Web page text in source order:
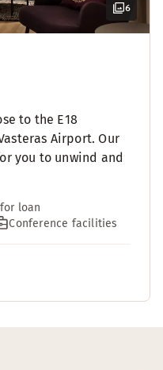
6
to the E18
Airport. Our
you to unwind and
loan
Conference facilities